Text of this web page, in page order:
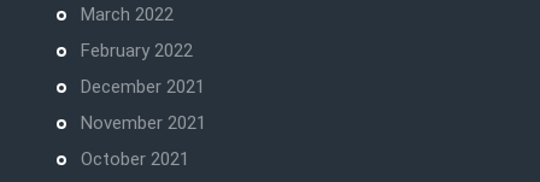
March 2022
February 2022
December 2021
November 2021
October 2021